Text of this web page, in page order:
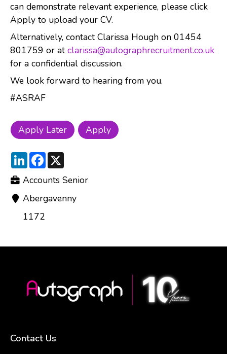
can demonstrate relevant experience, please click
Apply to upload your CV.
Alternatively, contact Clarissa Hough on 01454
801759 or atclarissa@autographrecruitment.co.uk
for a confidential discussion.
We look forward to hearing from you.
#ASRAF
LinkedInFacebook
Accounts Senior
Abergavenny
1172
Contact Us